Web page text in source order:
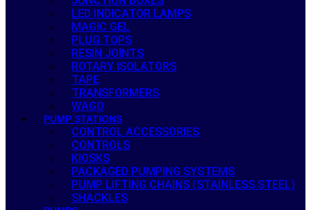
LED INDICATOR LAMPS
MAGIC GEL
PLUG TOPS
RESIN JOINTS
ROTARY ISOLATORS
TAPE
TRANSFORMERS
WAGO
PUMP STATIONS
CONTROL ACCESSORIES
CONTROLS
KIOSKS
PACKAGED PUMPING SYSTEMS
PUMP LIFTING CHAINS (STAINLESS STEEL)
SHACKLES